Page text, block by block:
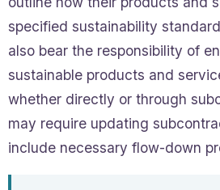
specified sustainability
also bear the responsibility of
sustainable products and
whether directly or through
may require updating
include necessary flow-down